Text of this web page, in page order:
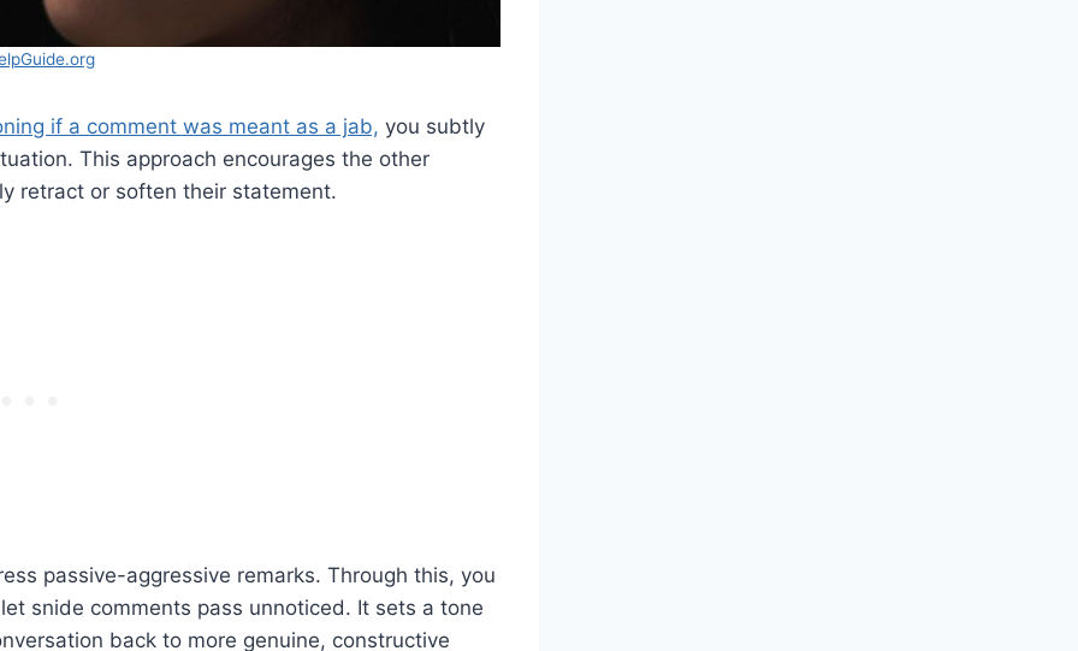
if a comment was meant as a jab, you subtly
This approach encourages the other
retract or soften their statement.
passive-aggressive remarks. Through this, you
snide comments pass unnoticed. It sets a tone
back to more genuine, constructive